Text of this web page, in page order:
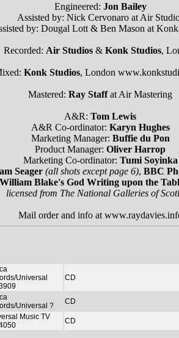
Engineered: Jon Bailey
Assisted by: Nick Cervonaro at Air
by: Dougal Lott & Ben Mason at
Recorded: Air Studios & Konk Studios,
Konk Studios, London
Mastered: Ray Staffat Air Mastering
A&R: Tom Lewis
A&R Co-ordinator: Karyn Hughes
Marketing Manager: Buffie du Pon
Product Manager: Oliver Harrop
Marketing Co-ordinator: Tumi Soyinka
Seager (all shots except page 6), BBC
William Blake's God Writing upon the
licensed from The National Galleries of
Mail order and info at
Universal
CD
Universal ?
CD
Music TV
CD